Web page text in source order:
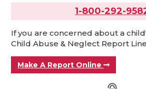
1-800-292-
If you are concerned about a
Child Abuse & Neglect Report
Make A Report Online